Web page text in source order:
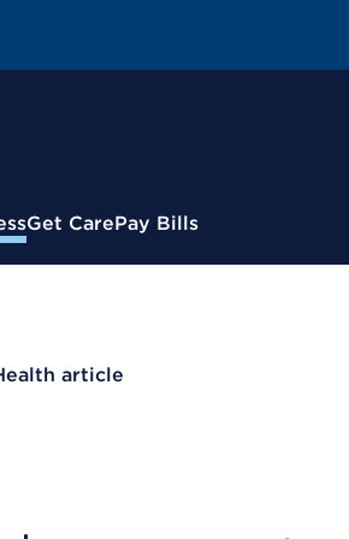
Get CarePay Bills
article